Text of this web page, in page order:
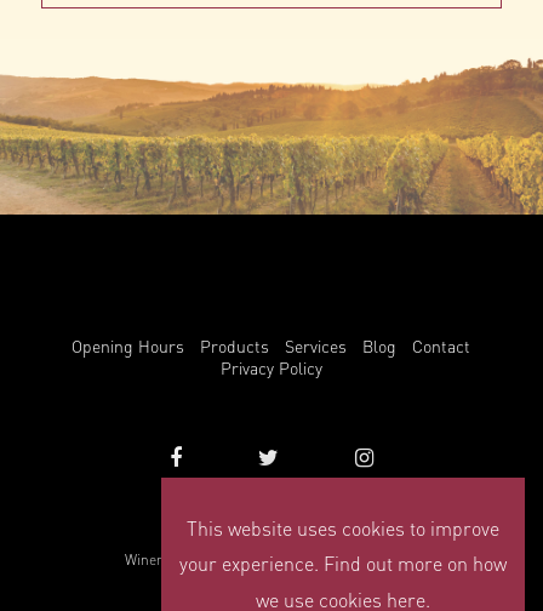
Opening Hours Products Services Blog
Contact
Privacy Policy
info@winemark.com
Winemark, 3 Duncrue Place, Belfast, BT3 9BU
This website uses cookies to improve
your experience. Find out more on how
we use cookies here.